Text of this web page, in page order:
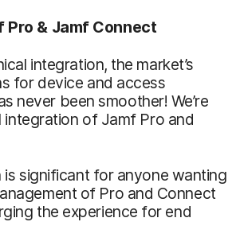
Pro & Jamf Connect
integration, the market’s
for device and access
never been smoother! We’re
integration of Jamf Pro and
is significant for anyone wanting
of Pro and Connect
the experience for end